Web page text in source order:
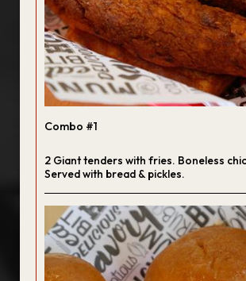
Combo #1
2 Giant tenders with fries. Boneless
Served with bread & pickles.